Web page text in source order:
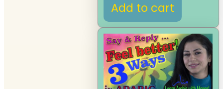
Add to cart